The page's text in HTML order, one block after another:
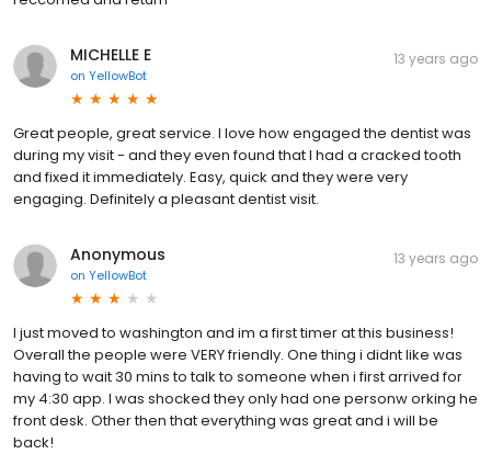
MICHELLE E
on YellowBot
13 years ago
Great people, great service. I love how engaged the dentist was
during my visit - and they even found that I had a cracked tooth
and fixed it immediately. Easy, quick and they were very
engaging. Definitely a pleasant dentist visit.
Anonymous
on YellowBot
13 years ago
I just moved to washington and im a first timer at this business!
Overall the people were VERY friendly. One thing i didnt like was
having to wait 30 mins to talk to someone when i first arrived for
my 4:30 app. I was shocked they only had one personw orking he
front desk. Other then that everything was great and i will be
back!